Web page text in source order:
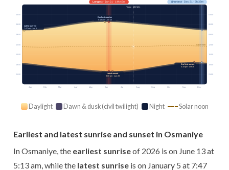
Jan Feb Mar Apr May Jun Jul Aug Sep Oct Nov Dec
Solar noon
03:00 03:00
06:00 06:00
09:00 09:00
12:00 12:00
15:00 15:00
18:00 18:00
21:00 21:00
Longest· Jun 21 · 14h 45m Shortest· Dec 21 · 9h 39m
Today · 13h 52m
Earliest sunrise
5:13 am · Jun 13
Latest sunrise
7:47 am · Jan 5
Earliest sunset
5:19 pm · Dec 6
Latest sunset
8:00 pm · Jun 28
Daylight Dawn & dusk (civil twilight) Night Solar noon
Earliest and latest sunrise and sunset in Osmaniye
In Osmaniye, the earliest sunriseof 2026 is on June 13 at
5:13 am, while the latest sunrise is on January 5 at 7:47